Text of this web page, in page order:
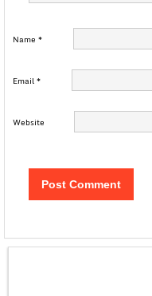
Name *
Email*
Website